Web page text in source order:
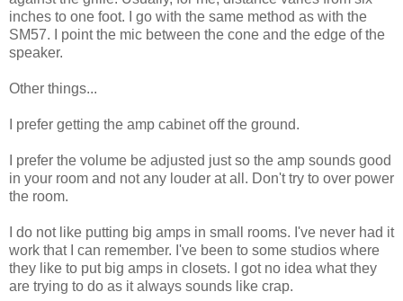
inches to one foot. I go with the same method as with the
SM57. I point the mic between the cone and the edge of the
speaker.
Other things...
I prefer getting the amp cabinet off the ground.
I prefer the volume be adjusted just so the amp sounds good
in your room and not any louder at all. Don't try to over power
the room.
I do not like putting big amps in small rooms. I've never had it
work that I can remember. I've been to some studios where
they like to put big amps in closets. I got no idea what they
are trying to do as it always sounds like crap.